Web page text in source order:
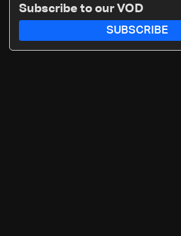
Subscribe to our VOD
SUBSCRIBE